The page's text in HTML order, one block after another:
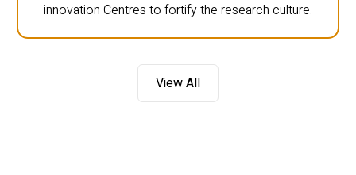
innovation Centres to fortify the research culture.
View All